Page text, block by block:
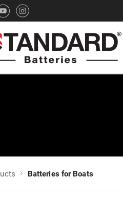
Batteries for Boats